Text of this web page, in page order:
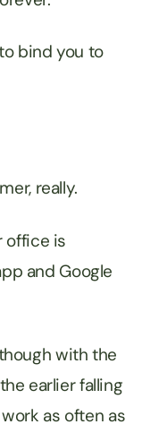
bind you to
really.
office is
and Google
with the
earlier falling
as often as